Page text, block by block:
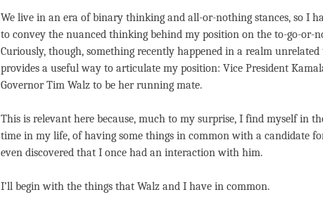
We live in an era of binary thinking and all-or-nothing stances, so I
to convey the nuanced thinking behind my position on the to-go-or-
Curiously, though, something recently happened in a realm
provides a useful way to articulate my position: Vice President
Governor Tim Walz to be her running mate.
This is relevant here because, much to my surprise, I find myself in
time in my life, of having some things in common with a candidate
even discovered that I once had an interaction with him.
I’ll begin with the things that Walz and I have in common.